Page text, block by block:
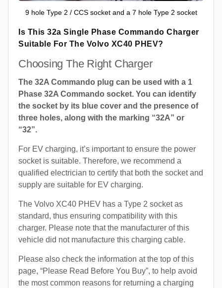
9 hole Type 2 / CCS socket and a 7 hole Type 2 socket
Is This 32a Single Phase Commando Charger
Suitable For The Volvo XC40 PHEV?
Choosing The Right Charger
The 32A Commando plug can be used with a 1
Phase 32A Commando socket. You can identify
the socket by its blue cover and the presence of
three holes, along with the marking “32A” or
“32”.
For EV charging, it’s important to ensure the power
socket is suitable. Therefore, we recommend a
qualified electrician to certify that both the socket and
supply are suitable for EV charging.
The Volvo XC40 PHEV has a Type 2 socket as
standard, thus ensuring compatibility with this
charger. Please note that the manufacturer of this
vehicle did not manufacture this charging cable.
Please also check the information at the top of this
page, “Please Read Before You Buy”, to help avoid
the most common reasons for returning a charging